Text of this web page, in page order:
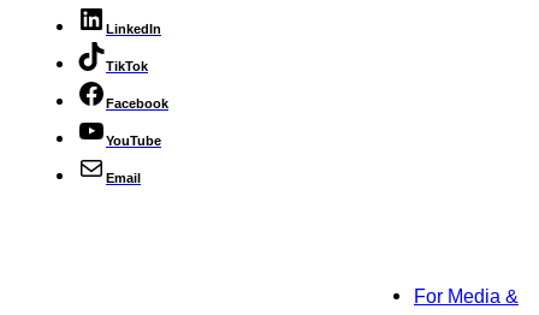
LinkedIn
TikTok
Facebook
YouTube
Email
For Media &